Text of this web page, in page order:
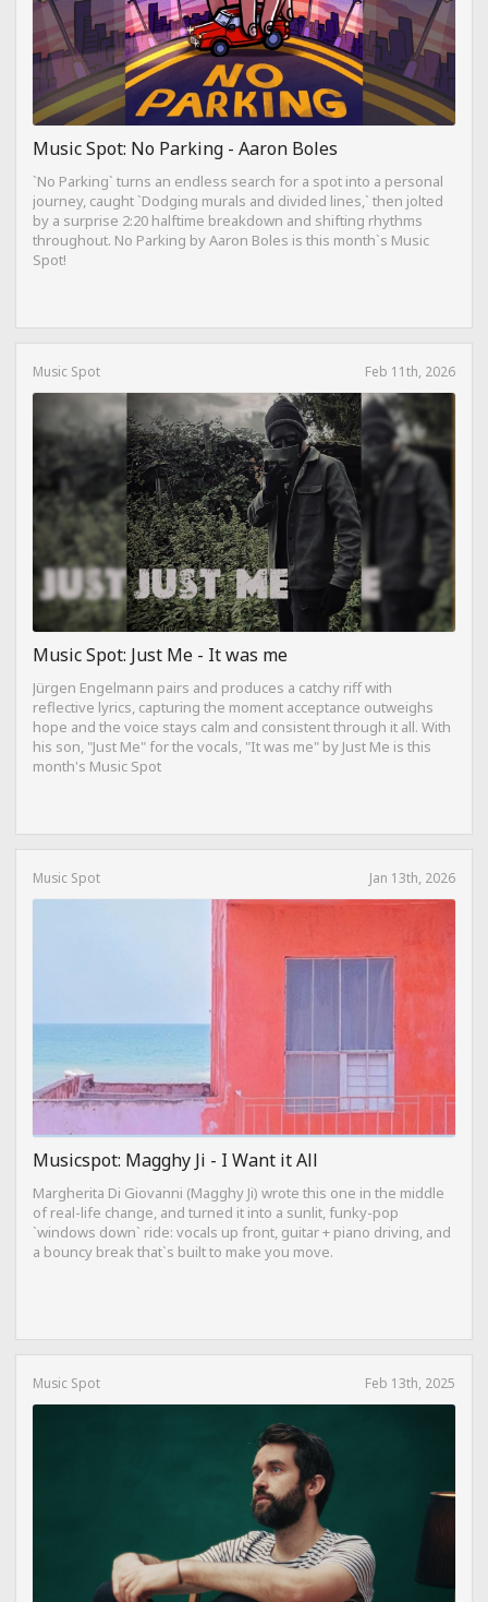
Music Spot: No Parking - Aaron Boles
`No Parking` turns an endless search for a spot into a personal
journey, caught `Dodging murals and divided lines,` then jolted
by a surprise 2:20 halftime breakdown and shifting rhythms
throughout. No Parking by Aaron Boles is this month`s Music
Spot!
Music Spot Feb 11th, 2026
Music Spot: Just Me - It was me
Jürgen Engelmann pairs and produces a catchy riff with
reflective lyrics, capturing the moment acceptance outweighs
hope and the voice stays calm and consistent through it all. With
his son, "Just Me" for the vocals, "It was me" by Just Me is this
month's Music Spot
Music Spot Jan 13th, 2026
Musicspot: Magghy Ji - I Want it All
Margherita Di Giovanni (Magghy Ji) wrote this one in the middle
of real-life change, and turned it into a sunlit, funky-pop
`windows down` ride: vocals up front, guitar + piano driving, and
a bouncy break that`s built to make you move.
Music Spot Feb 13th, 2025